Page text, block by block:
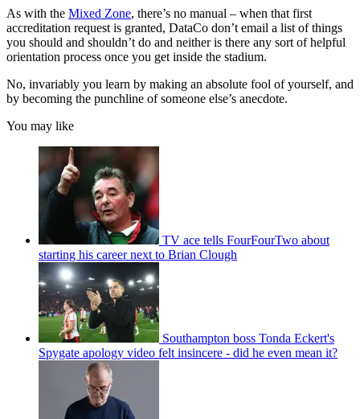
As with the Mixed Zone, there’s no manual – when that first
accreditation request is granted, DataCo don’t email a list of things
you should and shouldn’t do and neither is there any sort of helpful
orientation process once you get inside the stadium.
No, invariably you learn by making an absolute fool of yourself, and
by becoming the punchline of someone else’s anecdote.
You may like
TV ace tells FourFourTwo about
starting his career next to Brian Clough
Southampton boss Tonda Eckert's
Spygate apology video felt insincere - did he even mean it?